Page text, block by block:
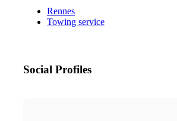
Rennes
Towing service
Social Profiles